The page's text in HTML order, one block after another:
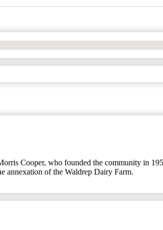
Cooper, who founded the community in
annexation of the Waldrep Dairy Farm.